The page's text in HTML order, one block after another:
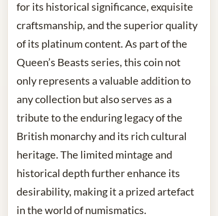
for its historical significance, exquisite
craftsmanship, and the superior quality
of its platinum content. As part of the
Queen’s Beasts series, this coin not
only represents a valuable addition to
any collection but also serves as a
tribute to the enduring legacy of the
British monarchy and its rich cultural
heritage. The limited mintage and
historical depth further enhance its
desirability, making it a prized artefact
in the world of numismatics.